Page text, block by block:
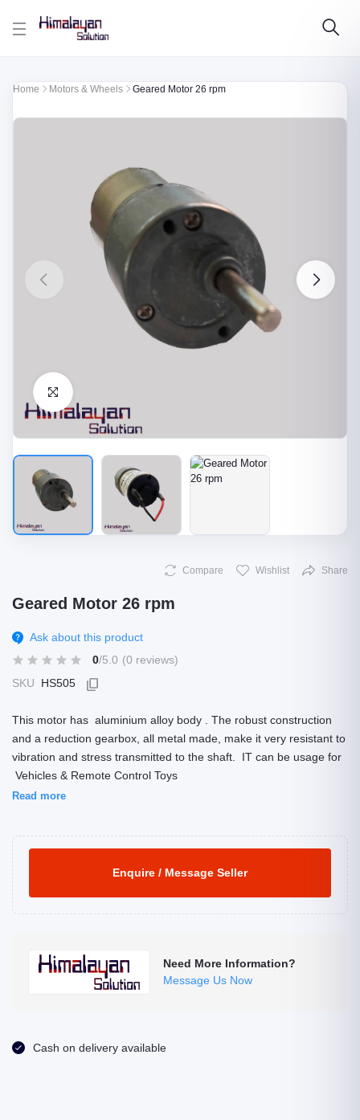
Skip to main content
Home Motors & Wheels Geared Motor 26 rpm
Compare Wishlist Share
Geared Motor 26 rpm
Ask about this product
0/5.0 (0 reviews)
SKU
HS505
This motor has aluminium alloy body . The robust construction
and a reduction gearbox, all metal made, make it very resistant to
vibration and stress transmitted to the shaft. IT can be usage for
Vehicles & Remote Control Toys
Read more
Enquire / Message Seller
Need More Information?
Message Us Now
Cash on delivery available